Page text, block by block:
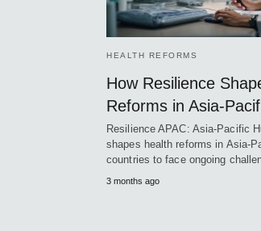
HEALTH REFORMS
How Resilience
Reforms in Asia-
Resilience APAC: Asia-Pacific
shapes health reforms in Asia-
countries to face ongoing
3 months ago